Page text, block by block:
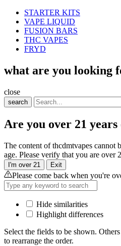
STARTER KITS
VAPE LIQUID
FUSION BARS
THC VAPES
FRYD
what are you looking
close
search
Are you over 21 years
The content of thcdmtvapes cannot
age. Please verify that you are over
I'm over 21 Exit
Please come back when you're
Hide similarities
Highlight differences
Select the fields to be shown.
to rearrange the order.